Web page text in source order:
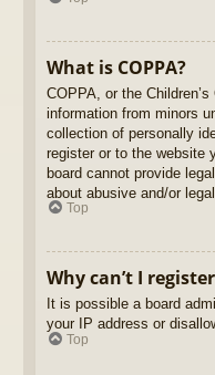
What is COPPA?
COPPA, or the
information from minors
collection of personally
register or to the website
board cannot provide
about abusive and/or
Top
Why can’t I
It is possible a board
your IP address or
Top